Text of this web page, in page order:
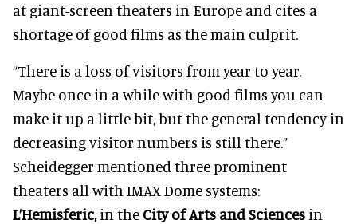
at giant-screen theaters in Europe and cites a
shortage of good films as the main culprit.
“There is a loss of visitors from year to year.
Maybe once in a while with good films you can
make it up a little bit, but the general tendency in
decreasing visitor numbers is still there.”
Scheidegger mentioned three prominent
theaters all with IMAX Dome systems:
L’Hemisferic,in the City of Arts and Sciences in